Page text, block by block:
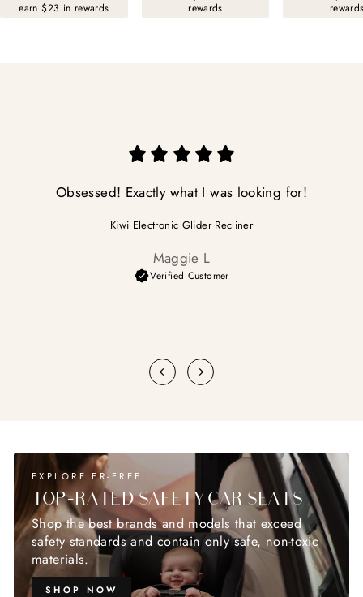
earn $23 in rewards
rewards
Obsessed! Exactly what I was looking for!
Kiwi Electronic Glider Recliner
Maggie L
Verified Customer
EXPLORE FR-FREE
TOP-RATED SAFETY CAR SEATS
Shop the best brands and models that exceed
safety standards and contain only safe, non-toxic
materials.
SHOP NOW